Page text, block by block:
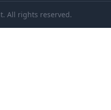
All rights reserved.